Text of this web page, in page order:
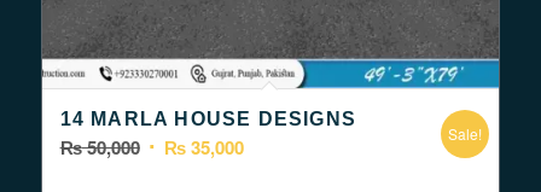
14 MARLA HOUSE DESIGNS
₨50,000 Original
₨35,000Current
Sale!